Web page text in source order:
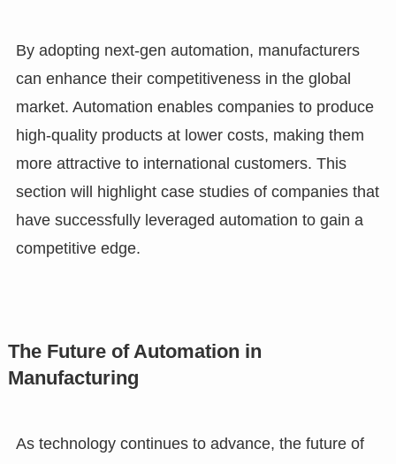
By adopting next-gen automation, manufacturers
can enhance their competitiveness in the global
market. Automation enables companies to produce
high-quality products at lower costs, making them
more attractive to international customers. This
section will highlight case studies of companies that
have successfully leveraged automation to gain a
competitive edge.
The Future of Automation in
Manufacturing
As technology continues to advance, the future of